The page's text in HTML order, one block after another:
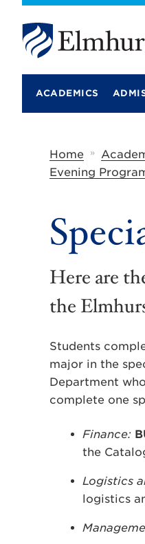
l
u
ACADEMICS
Home »
Evening
Here are
the
Students
major in the
Department
complete one
Finance:
the
Logistics
logistics